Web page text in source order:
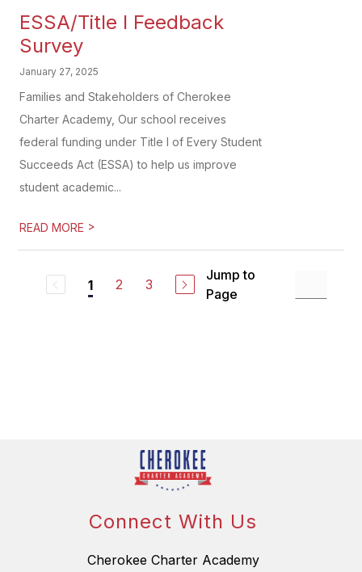
ESSA/Title I Feedback
Survey
January 27, 2025
Families and Stakeholders of Cherokee
Charter Academy, Our school receives
federal funding under Title I of Every Student
Succeeds Act (ESSA) to help us improve
student academic...
READ MORE >
1 2 3
Jump to
Page
Connect With Us
Cherokee Charter Academy